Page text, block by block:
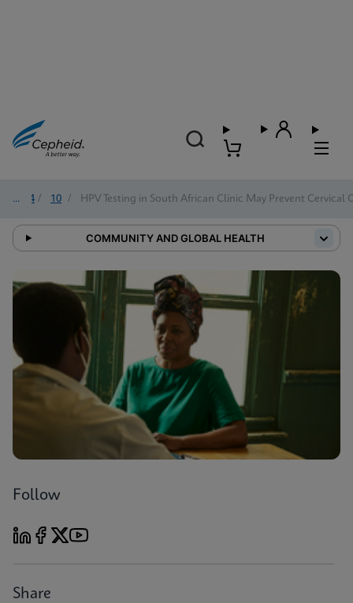
2024 / 10 / HPV Testing in South African Clinic May Prevent Cervical
COMMUNITY AND GLOBAL HEALTH
Follow
Share